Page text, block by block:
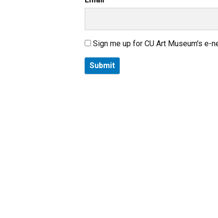
Sign me up for CU Art Museum's e-